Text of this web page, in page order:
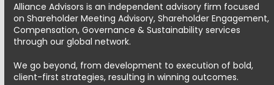
Alliance Advisors is an independent advisory firm focused
on Shareholder Meeting Advisory, Shareholder Engagement,
Compensation, Governance & Sustainability services
through our global network.
We go beyond, from development to execution of bold,
client-first strategies, resulting in winning outcomes.